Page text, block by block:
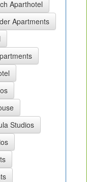
Aparthotel
Apartments
Studios